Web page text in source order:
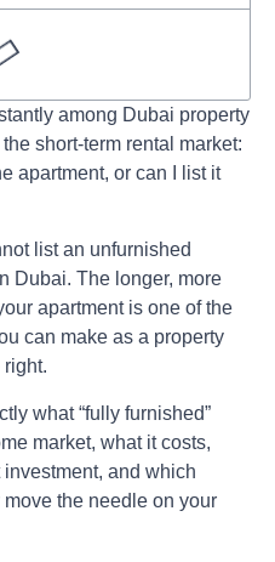
among Dubai property
short-term rental market:
apartment, or can I list it
list an unfurnished
Dubai. The longer, more
apartment is one of the
can make as a property
what “fully furnished”
market, what it costs,
and which
the needle on your